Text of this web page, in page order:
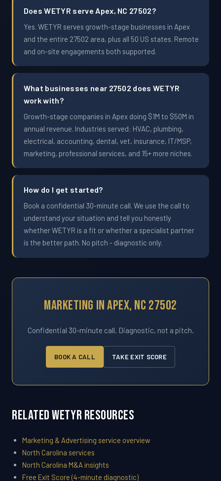
Does WETYR serve Apex, NC 27502?
Yes. WETYR serves growth-stage businesses in Apex
and the entire 27502 area, plus all 50 US states. Remote
and on-site engagements both supported.
What businesses near 27502 does WETYR
work with?
Growth-stage companies in Apex doing $1M to $50M in
annual revenue. Industries served: HVAC, plumbing,
electrical, accounting, dental, vet, insurance, IT/MSP,
marketing, professional services, and 15+ more niches.
How do I get started?
Book a confidential 30-minute call. We use the call to
understand your situation and tell you honestly
whether WETYR is a fit or whether a specialist partner
is the better path. No pitch - diagnostic only.
Marketing In Apex, NC 27502
Confidential 30-minute call. Diagnostic, not a pitch.
BOOK A CALL TAKE EXIT SCORE
Related WETYR Resources
Marketing & Advertising service overview
North Carolina services
North Carolina M&A insights
Free Exit Score (4-minute diagnostic)